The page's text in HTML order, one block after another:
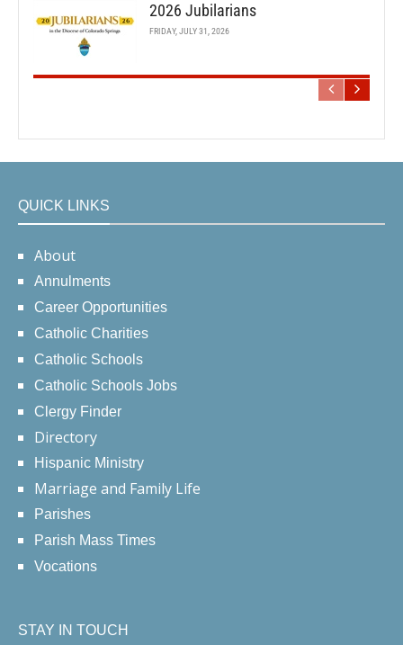
2026 Jubilarians
FRIDAY, JULY 31, 2026
QUICK LINKS
About
Annulments
Career Opportunities
Catholic Charities
Catholic Schools
Catholic Schools Jobs
Clergy Finder
Directory
Hispanic Ministry
Marriage and Family Life
Parishes
Parish Mass Times
Vocations
STAY IN TOUCH